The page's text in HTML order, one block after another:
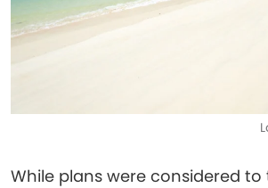
While plans were considered